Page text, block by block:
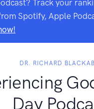
Track your
Spotify, Apple
DR. RICHARD
Day